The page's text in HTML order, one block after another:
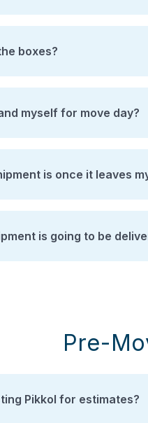
boxes?
myself for move day?
is once it leaves
is going to be
Pre-
Pikkol for estimates?